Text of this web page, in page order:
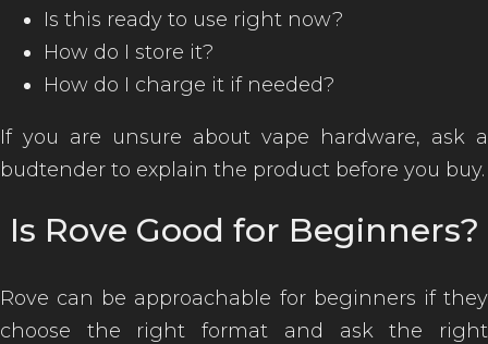
Is this ready to use right now?
How do I store it?
How do I charge it if needed?
If you are unsure about vape hardware, ask a
budtender to explain the product before you buy.
Is Rove Good for Beginners?
Rove can be approachable for beginners if they
choose the right format and ask the right